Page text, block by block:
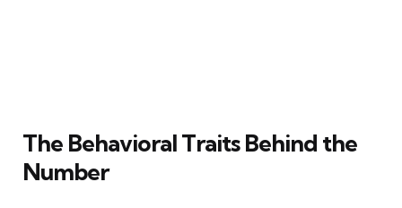
The Behavioral Traits Behind the
Number